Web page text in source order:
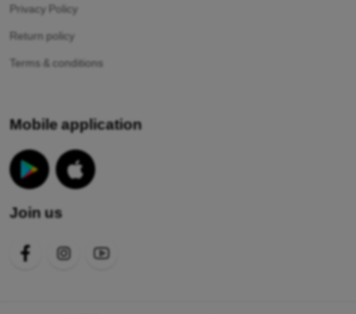
Privacy Policy
Return policy
Terms & conditions
Mobile application
Join us